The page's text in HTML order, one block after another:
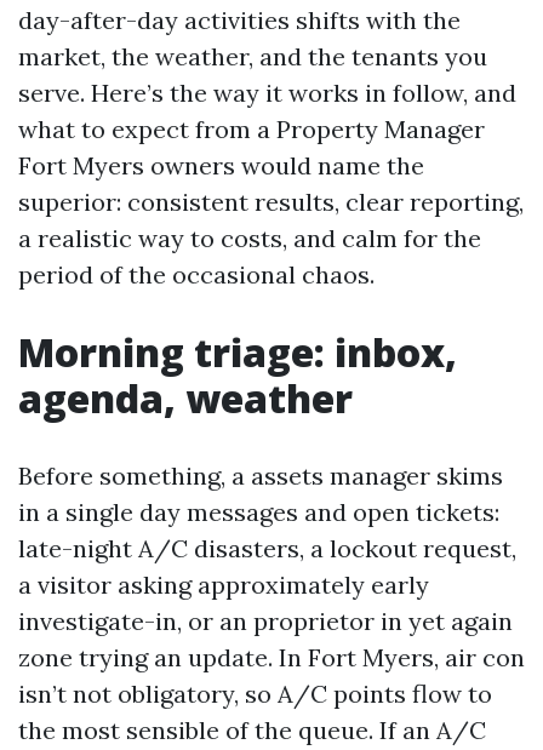
day-after-day activities shifts with the
market, the weather, and the tenants you
serve. Here’s the way it works in follow, and
what to expect from a Property Manager
Fort Myers owners would name the
superior: consistent results, clear reporting,
a realistic way to costs, and calm for the
period of the occasional chaos.
Morning triage: inbox,
agenda, weather
Before something, a assets manager skims
in a single day messages and open tickets:
late-night A/C disasters, a lockout request,
a visitor asking approximately early
investigate-in, or an proprietor in yet again
zone trying an update. In Fort Myers, air con
isn’t not obligatory, so A/C points flow to
the most sensible of the queue. If an A/C